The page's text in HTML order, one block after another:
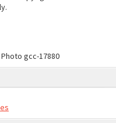
gcc-17880